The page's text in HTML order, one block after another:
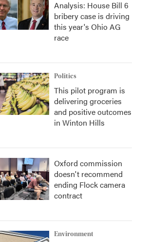
Analysis: House Bill 6
bribery case is driving
this year's Ohio AG
race
Politics
This pilot program is
delivering groceries
and positive outcomes
in Winton Hills
Oxford commission
doesn't recommend
ending Flock camera
contract
Environment